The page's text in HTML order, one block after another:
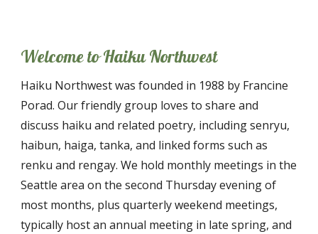
Welcome to Haiku Northwest
Haiku Northwest was founded in 1988 by Francine
Porad. Our friendly group loves to share and
discuss haiku and related poetry, including senryu,
haibun, haiga, tanka, and linked forms such as
renku and rengay. We hold monthly meetings in the
Seattle area on the second Thursday evening of
most months, plus quarterly weekend meetings,
typically host an annual meeting in late spring, and